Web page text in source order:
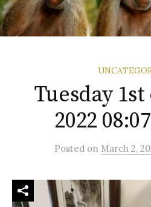
Tuesday
2022
Posted on March 2,